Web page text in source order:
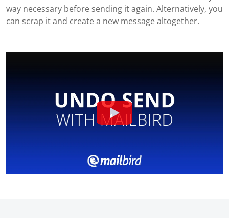
way necessary before sending it again. Alternatively, you
can scrap it and create a new message altogether.